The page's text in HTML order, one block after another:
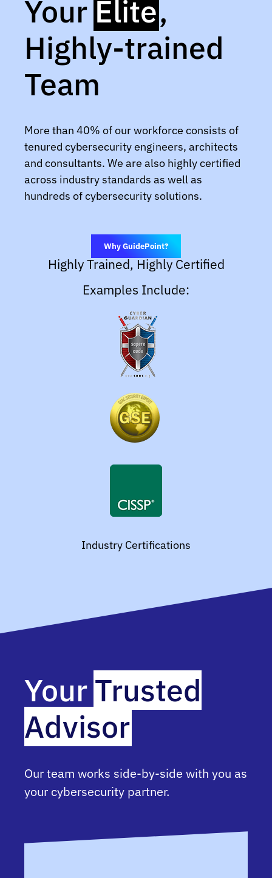
Your Elite,
Highly-trained
Team
More than 40% of our workforce consists of
tenured cybersecurity engineers, architects
and consultants. We are also highly certified
across industry standards as well as
hundreds of cybersecurity solutions.
Why GuidePoint?
Highly Trained, Highly Certified
Examples Include:
Industry Certifications
Your Trusted
Advisor
Our team works side-by-side with you as
your cybersecurity partner.